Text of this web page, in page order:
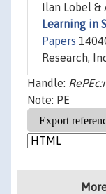
Ilan Lobel &
Learning in
Papers
Research,
Handle:
Note: PE